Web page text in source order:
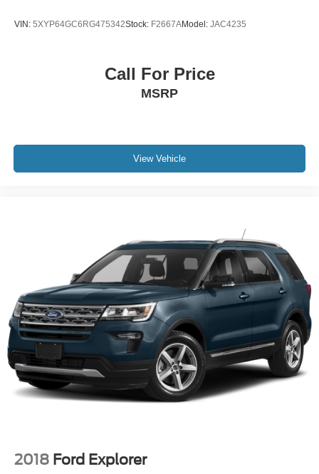
VIN: 5XYP64GC6RG475342Stock: F2667AModel: JAC4235
Call For Price
MSRP
View Vehicle
2018 Ford Explorer